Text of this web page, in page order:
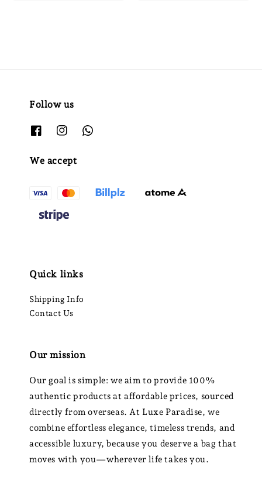
Follow us
We accept
Quick links
Shipping Info
Contact Us
Our mission
Our goal is simple: we aim to provide 100%
authentic products at affordable prices, sourced
directly from overseas. At Luxe Paradise, we
combine effortless elegance, timeless trends, and
accessible luxury, because you deserve a bag that
moves with you—wherever life takes you.